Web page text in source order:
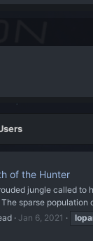
of the Hunter
jungle called to
sparse population
Jan 6, 2021